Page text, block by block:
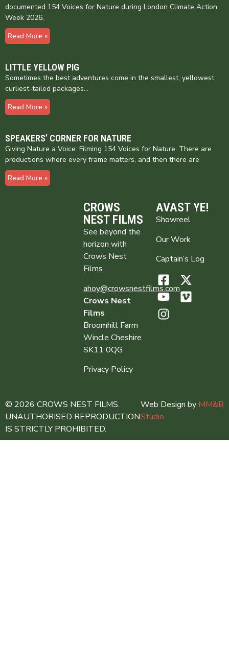
documented 154 Voices for Nature during London Climate Action
Week 2026,
Read More »
LITTLE YELLOW PIG
Sometimes the best adventures come in the smallest, yellowest,
curliest-tailed packages…
Read More »
SPEAKERS’ CORNER FOR NATURE
Giving Nature a Voice: Filming 154 Voices for Nature. There are
productions where every frame matters, and then there are
Read More »
CROWS
NEST FILMS
See beyond the
horizon with
Crows Nest
Films
ahoy@crowsnestfilms.com
Crows Nest
Films
Broomhill Farm
Wincle Cheshire
SK11 0QG
Privacy Policy
AVAST YE!
Showreel
Our Work
Captain’s Log
© 2026 CROWS NEST FILMS.
UNAUTHORISED REPRODUCTION
IS STRICTLY PROHIBITED.
Web Design by MM&B
Studio